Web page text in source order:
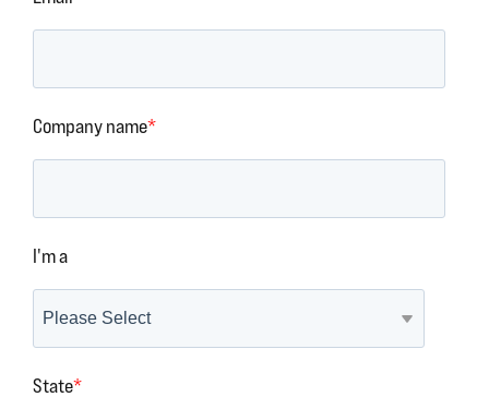
Company name*
I'm a
State*